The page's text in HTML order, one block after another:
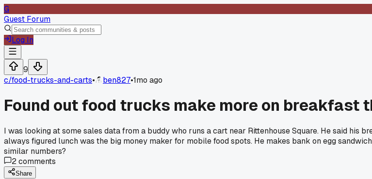
G
Guest Forum
Log In
9
c/food-trucks-and-carts• ben827•1mo ago
Found out food trucks make more on breakfast
I was looking at some sales data from a buddy who runs a cart near Rittenhouse Square. He said his
always figured lunch was the big money maker for mobile food spots. He makes bank on egg
similar numbers?
2comments
Share